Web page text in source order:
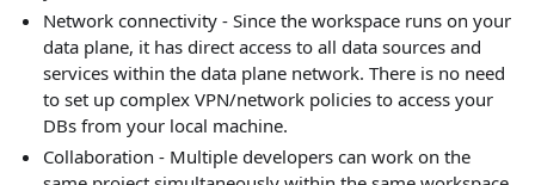
Network connectivity - Since the workspace runs on your
data plane, it has direct access to all data sources and
services within the data plane network. There is no need
to set up complex VPN/network policies to access your
DBs from your local machine.
Collaboration - Multiple developers can work on the